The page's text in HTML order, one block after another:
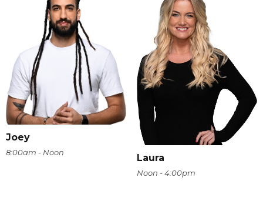
Joey
8:00am - Noon
Laura
Noon - 4:00pm